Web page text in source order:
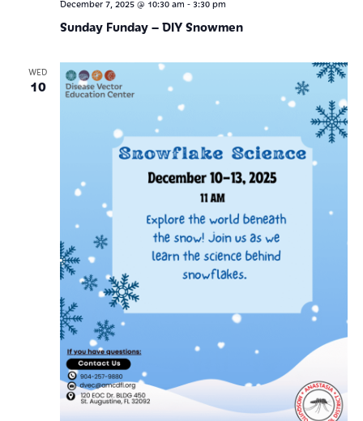
Sunday Funday – DIY Snowmen
December 7, 2025 @ 10:30 am 3:30 pm
WED
10